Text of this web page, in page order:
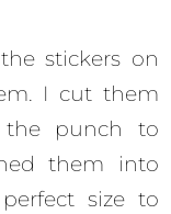
stickers on
I cut them
the punch to
them into
size to